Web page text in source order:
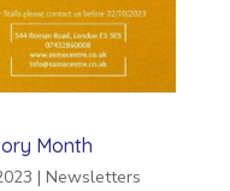
Month
| Newsletters